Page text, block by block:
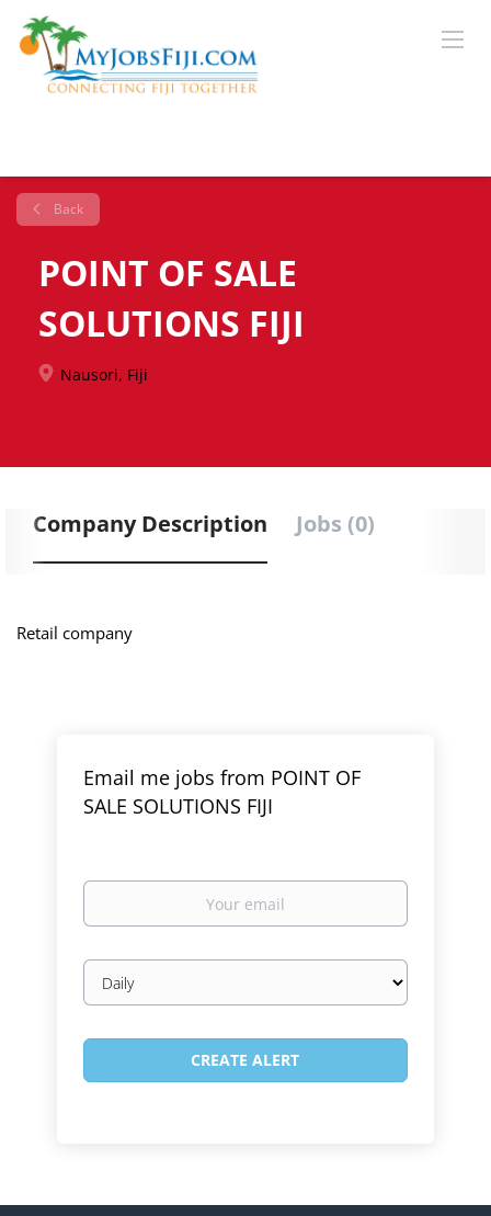
Back
POINT OF SALE
SOLUTIONS FIJI
Nausori, Fiji
Company Description Jobs (0)
Retail company
Email me jobs from POINT OF
SALE SOLUTIONS FIJI
Your
Email
frequency